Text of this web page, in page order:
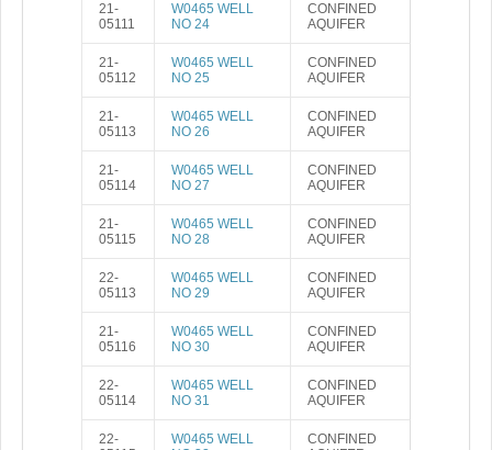
21-
05111
W0465 WELL
NO 24
CONFINED
AQUIFER
21-
05112
W0465 WELL
NO 25
CONFINED
AQUIFER
21-
05113
W0465 WELL
NO 26
CONFINED
AQUIFER
21-
05114
W0465 WELL
NO 27
CONFINED
AQUIFER
21-
05115
W0465 WELL
NO 28
CONFINED
AQUIFER
22-
05113
W0465 WELL
NO 29
CONFINED
AQUIFER
21-
05116
W0465 WELL
NO 30
CONFINED
AQUIFER
22-
05114
W0465 WELL
NO 31
CONFINED
AQUIFER
22-
W0465 WELL
CONFINED